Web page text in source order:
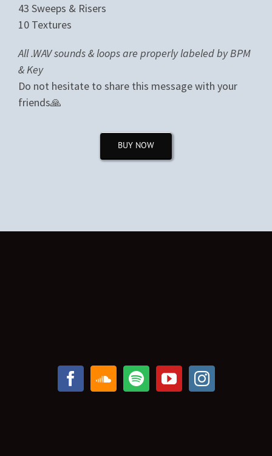
43 Sweeps & Risers
10 Textures
All .WAV sounds & loops are properly labeled by BPM
& Key
Do not hesitate to share this message with your
friends🙏
BUY NOW